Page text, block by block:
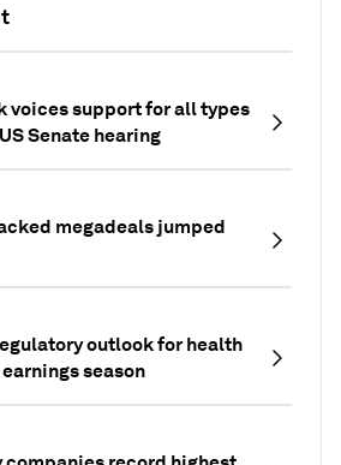
voices support for all types
Senate hearing
megadeals jumped
outlook for health
season